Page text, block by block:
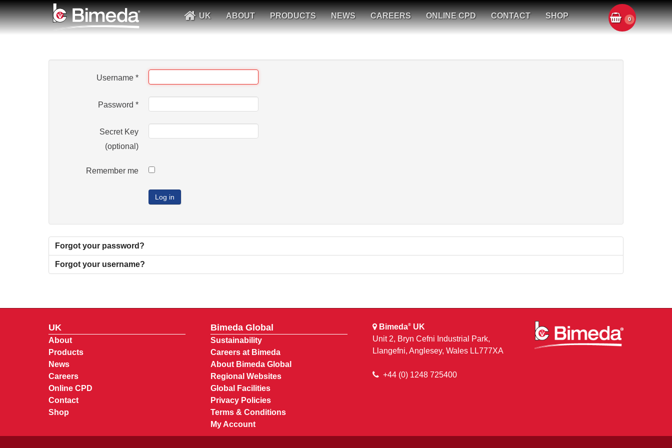
UK ABOUT PRODUCTS NEWS CAREERS ONLINE CPD CONTACT SHOP 0
Username *
Password *
Secret Key
(optional)
Remember me
Log in
Forgot your password?
Forgot your username?
UK
About
Products
News
Careers
Online CPD
Contact
Shop
Bimeda Global
Sustainability
Careers at Bimeda
About Bimeda Global
Regional Websites
Global Facilities
Privacy Policies
Terms & Conditions
My Account
Bimeda® UK
Unit 2, Bryn Cefni Industrial Park,
Llangefni, Anglesey, Wales LL777XA
+44 (0) 1248 725400